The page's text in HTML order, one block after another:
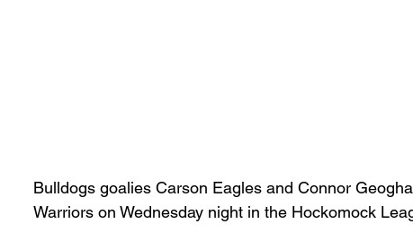
Bulldogs goalies Carson Eagles and Connor
Warriors on Wednesday night in the Hockomock